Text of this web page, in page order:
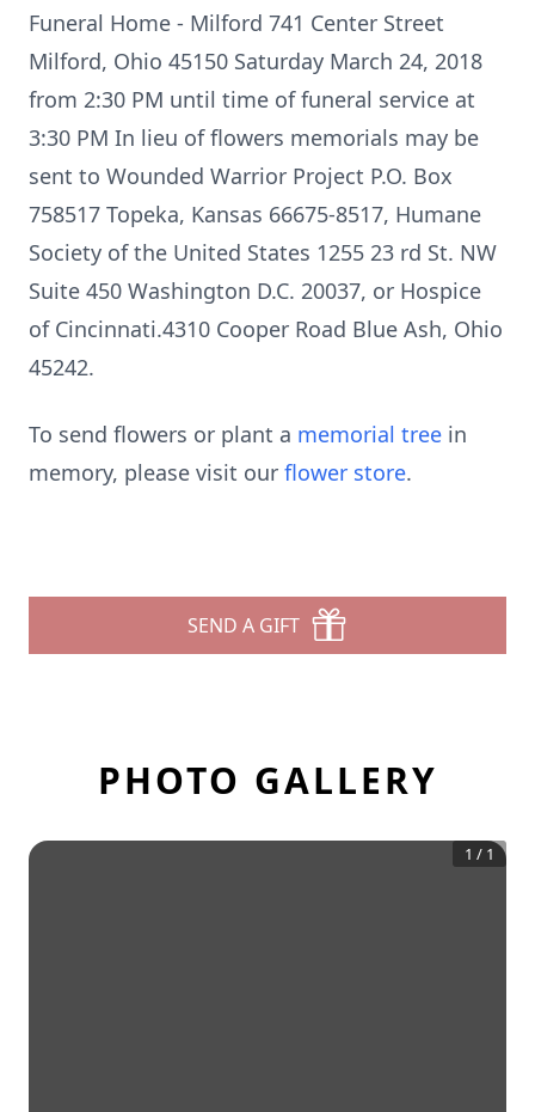
Funeral Home - Milford 741 Center Street
Milford, Ohio 45150 Saturday March 24, 2018
from 2:30 PM until time of funeral service at
3:30 PM In lieu of flowers memorials may be
sent to Wounded Warrior Project P.O. Box
758517 Topeka, Kansas 66675-8517, Humane
Society of the United States 1255 23 rd St. NW
Suite 450 Washington D.C. 20037, or Hospice
of Cincinnati.4310 Cooper Road Blue Ash, Ohio
45242.
To send flowers or plant a memorial tree in
memory, please visit our flower store.
SEND A GIFT
PHOTO GALLERY
1 / 1